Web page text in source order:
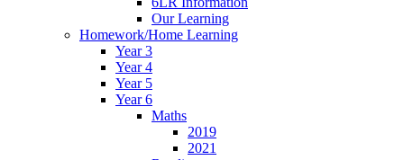
Our Learning
Homework/Home Learning
Year 3
Year 4
Year 5
Year 6
Maths
2019
2021